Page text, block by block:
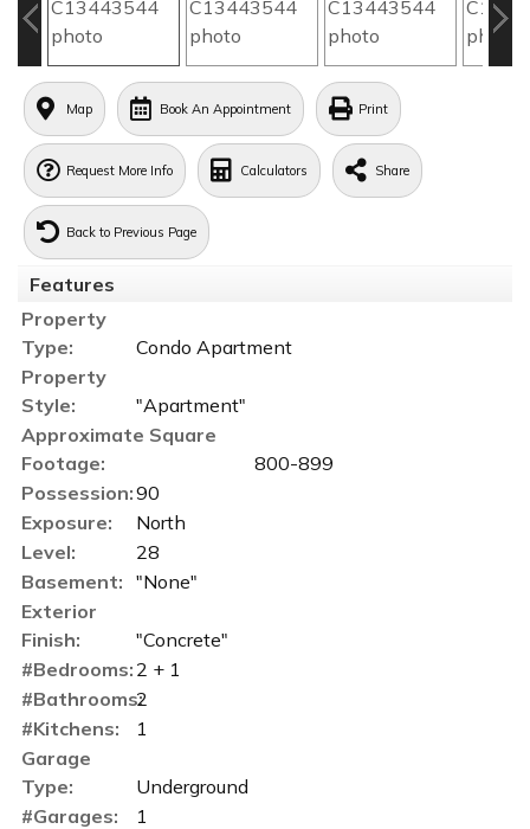
Map Book An Appointment Print
Request More Info Calculators Share
Back to Previous Page
Features
Property
Type:
Condo Apartment
Property
Style:
"Apartment"
Approximate Square
Footage:
800-899
Possession:90
Exposure:
North
Level:
28
Basement: "None"
Exterior
Finish:
"Concrete"
#Bedrooms: 2 + 1
#Bathrooms:2
#Kitchens:
1
Garage
Type:
Underground
#Garages:
1